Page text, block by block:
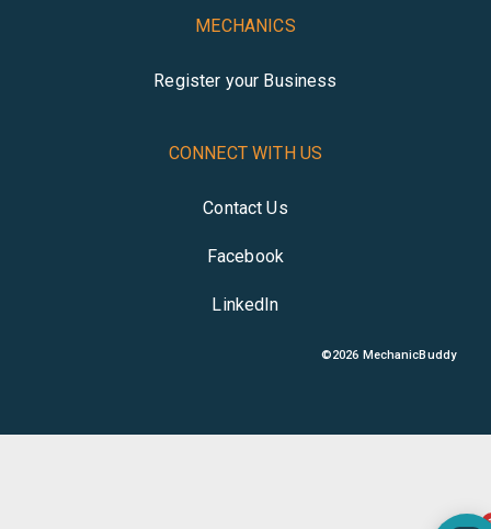
MECHANICS
Register your Business
CONNECT WITH US
Contact Us
Facebook
LinkedIn
©2026 MechanicBuddy